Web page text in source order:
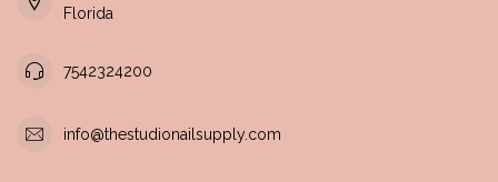
Florida
7542324200
info@thestudionailsupply.com